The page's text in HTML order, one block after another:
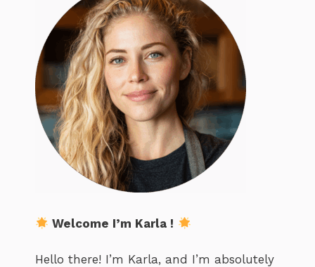
Welcome I’m Karla !
Hello there! I’m Karla, and I’m absolutely